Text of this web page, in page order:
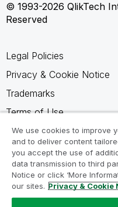
© 1993-2026 QlikTech
Reserved
Legal Policies
Privacy & Cookie Notice
Trademarks
Terms of Use
Legal Agreements
Product Terms
Do not share my info
We use cookies to improve
and to deliver content
you accept the use of
data transmission to third
Notice or click ‘More
our sites. Privacy & Cookie